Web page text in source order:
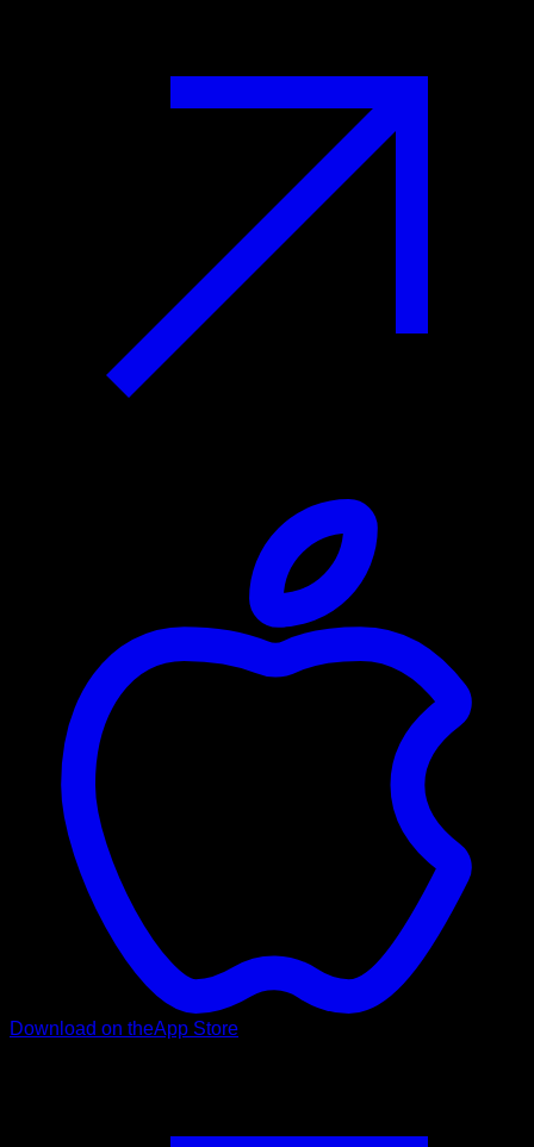
Download on theApp Store